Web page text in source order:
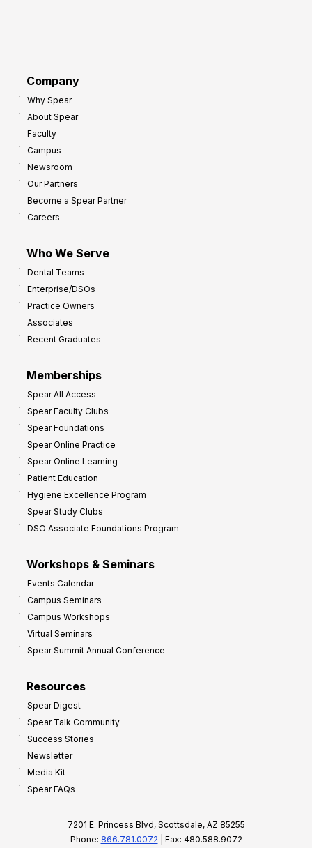
Company
Why Spear
About Spear
Faculty
Campus
Newsroom
Our Partners
Become a Spear Partner
Careers
Who We Serve
Dental Teams
Enterprise/DSOs
Practice Owners
Associates
Recent Graduates
Memberships
Spear All Access
Spear Faculty Clubs
Spear Foundations
Spear Online Practice
Spear Online Learning
Patient Education
Hygiene Excellence Program
Spear Study Clubs
DSO Associate Foundations Program
Workshops & Seminars
Events Calendar
Campus Seminars
Campus Workshops
Virtual Seminars
Spear Summit Annual Conference
Resources
Spear Digest
Spear Talk Community
Success Stories
Newsletter
Media Kit
Spear FAQs
7201 E. Princess Blvd, Scottsdale, AZ 85255
Phone: 866.781.0072 | Fax: 480.588.9072